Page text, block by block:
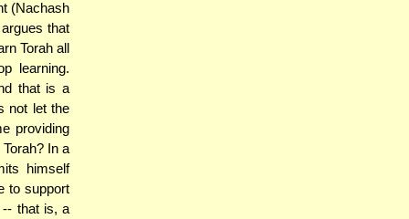
(Nachash
that
Torah all
learning.
that is a
not let the
providing
In a
himself
to support
that is, a